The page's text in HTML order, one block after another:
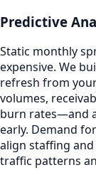
Predictive
Static monthly
expensive. We
refresh from
volumes,
burn rates—and
early. Demand
align staffing
traffic patterns